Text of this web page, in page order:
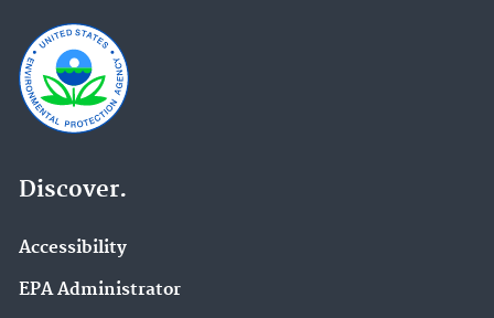
Discover.
Accessibility
EPA Administrator